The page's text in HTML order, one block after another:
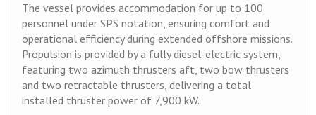
The vessel provides accommodation for up to 100
personnel under SPS notation, ensuring comfort and
operational efficiency during extended offshore missions.
Propulsion is provided by a fully diesel-electric system,
featuring two azimuth thrusters aft, two bow thrusters
and two retractable thrusters, delivering a total
installed thruster power of 7,900 kW.